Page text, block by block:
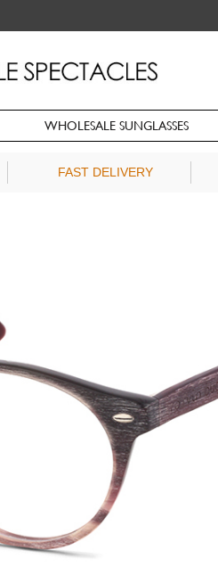
WHOLESALE SUNGLASSES
FAST DELIVERY